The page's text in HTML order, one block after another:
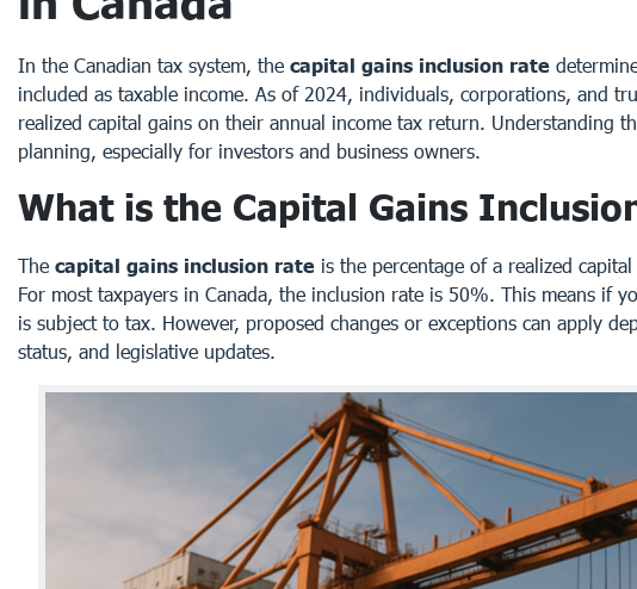
In the Canadian tax system, the capital gains inclusion rate
included as taxable income. As of 2024, individuals, corporations, and
realized capital gains on their annual income tax return. Understanding
planning, especially for investors and business owners.
What is the Capital Gains
The capital gains inclusion rate is the percentage of a realized
For most taxpayers in Canada, the inclusion rate is 50%. This means if
is subject to tax. However, proposed changes or exceptions can apply
status, and legislative updates.